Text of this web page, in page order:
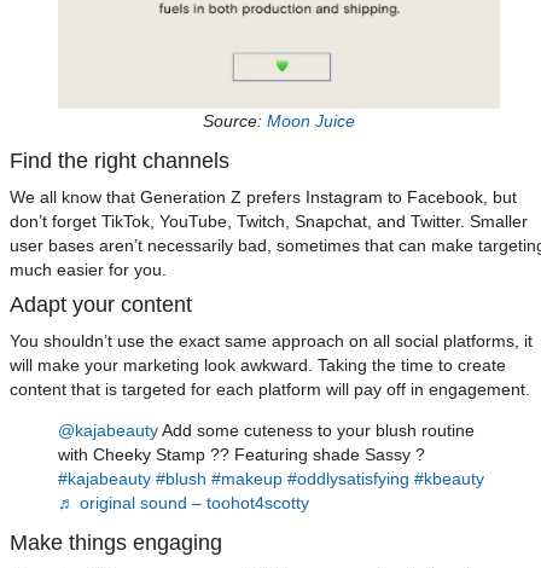
Source: Moon Juice
Find the right channels
We all know that Generation Z prefers Instagram to Facebook, but
don’t forget TikTok, YouTube, Twitch, Snapchat, and Twitter. Smaller
user bases aren’t necessarily bad, sometimes that can make
much easier for you.
Adapt your content
You shouldn’t use the exact same approach on all social platforms, it
will make your marketing look awkward. Taking the time to create
content that is targeted for each platform will pay off in engagement.
@kajabeautyAdd some cuteness to your blush routine
with Cheeky Stamp ?? Featuring shade Sassy ?
#kajabeauty #blush #makeup #oddlysatisfying #kbeauty
♬ original sound – toohot4scotty
Make things engaging